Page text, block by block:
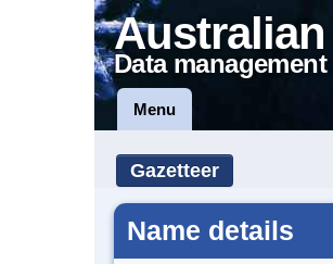
Data
Menu
Gazetteer
Name details